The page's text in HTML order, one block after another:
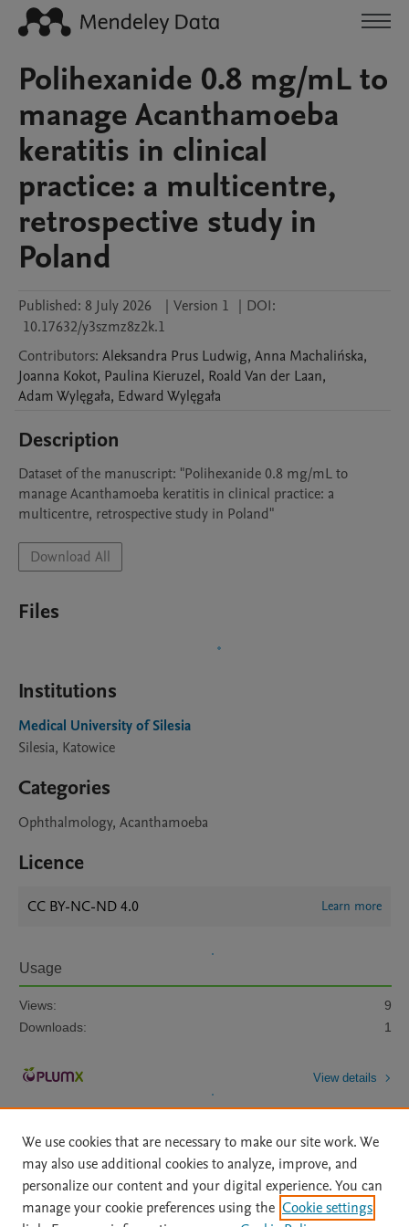
Polihexanide 0.8 mg/mL to
manage Acanthamoeba
keratitis in clinical
practice: a multicentre,
retrospective study in
Poland
Published: 8 July 2026 | Version 1 | DOI:
10.17632/y3szmz8z2k.1
Contributors: Aleksandra Prus Ludwig, Anna Machalińska,
Joanna Kokot, Paulina Kieruzel, RoaldVan der Laan,
AdamWylęgała, EdwardWylęgała
Description
Dataset of the manuscript: "Polihexanide 0.8 mg/mL to
manage Acanthamoeba keratitis in clinical practice: a
multicentre, retrospective study in Poland"
Download All
Files
Institutions
Medical University of Silesia
Silesia, Katowice
Categories
Ophthalmology, Acanthamoeba
Licence
CC BY-NC-ND 4.0 Learn more
Usage
Views:
9
Downloads:
1
View details
Home | About | Accessibility Statement | Archive Policy
|
We use cookies that are necessary to make our site work. We
may also use additional cookies to analyze, improve, and
personalize our content and your digital experience. You can
manage your cookie preferences using the Cookie settings